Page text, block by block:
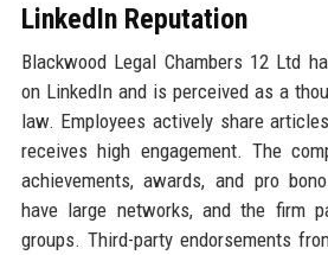
LinkedIn Reputation
Blackwood Legal Chambers 12 Ltd
on LinkedIn and is perceived as a
law. Employees actively share
receives high engagement. The
achievements, awards, and pro
have large networks, and the firm
groups. Third-party endorsements